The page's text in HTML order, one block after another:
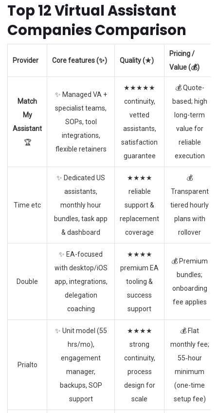
Top 12 Virtual Assistant
Companies Comparison
Provider Core features (✨) Quality (★)
Pricing /
Value (💰)
Match
My
Assistant
🏆
✨ Managed VA +
specialist teams,
SOPs, tool
integrations,
flexible retainers
★★★★★
continuity,
vetted
assistants,
satisfaction
guarantee
💰 Quote-
based; high
long-term
value for
reliable
execution
Time etc
✨ Dedicated US
assistants,
monthly hour
bundles, task app
& dashboard
★★★★
reliable
support &
replacement
coverage
💰
Transparent
tiered hourly
plans with
rollover
Double
✨ EA-focused
with desktop/iOS
app, integrations,
delegation
coaching
★★★★
premium EA
tooling &
success
support
💰 Premium
bundles;
onboarding
fee applies
Prialto
✨ Unit model (55
hrs/mo),
engagement
manager,
backups, SOP
support
★★★★
strong
continuity,
process
design for
scale
💰 Flat
monthly fee;
55‑hour
minimum
(one-time
setup fee)